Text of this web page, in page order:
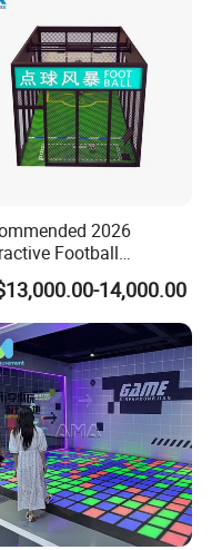
2026
Football
Game Machine
Parks
14,000.00